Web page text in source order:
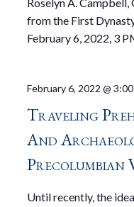
from the First
February 6, 2022, 3
Traveling
And
Precolumbian
February 6, 2022 @
Until recently, the